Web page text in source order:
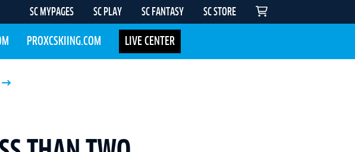
SC MYPAGES SC PLAY SC FANTASY SC STORE
PROXCSKIING.COM LIVE CENTER